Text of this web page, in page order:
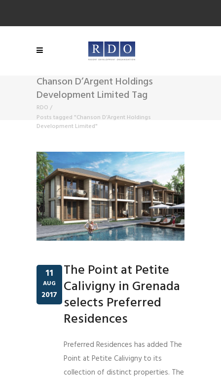
Chanson D’Argent Holdings
Development Limited Tag
RDO /
Posts tagged "Chanson D’Argent Holdings
Development Limited"
11
AUG
2017
The Point at Petite
Calivigny in Grenada
selects Preferred
Residences
Preferred Residences has added The
Point at Petite Calivigny to its
collection of distinct properties. The